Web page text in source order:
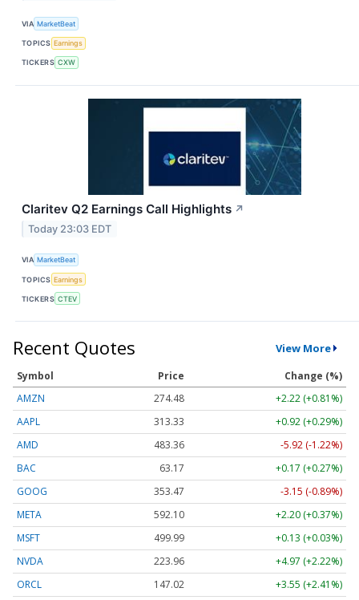
VIA MarketBeat
TOPICS Earnings
TICKERS CXW
Claritev Q2 Earnings Call Highlights ↗
Today 23:03 EDT
VIA MarketBeat
TOPICS Earnings
TICKERS CTEV
Recent Quotes View More
Symbol Price
Change (%)
AMZN
274.48
+2.22 (+0.81%)
AAPL
313.33
+0.92 (+0.29%)
AMD
483.36
-5.92 (-1.22%)
BAC
63.17
+0.17 (+0.27%)
GOOG
353.47
-3.15 (-0.89%)
META
592.10
+2.20 (+0.37%)
MSFT
499.99
+0.13 (+0.03%)
NVDA
223.96
+4.97 (+2.22%)
ORCL
147.02
+3.55 (+2.41%)